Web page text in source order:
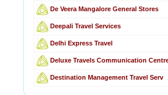
De Veera Mangalore General Stores
Deepali Travel Services
Delhi Express Travel
Deluxe Travels Communication
Destination Management Travel Serv